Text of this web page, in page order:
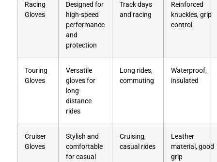
Racing
Gloves
Designed for
high-speed
performance
and
protection
Track days
and racing
Reinforced
knuckles, grip
control
Touring
Gloves
Versatile
gloves for
long-
distance
rides
Long rides,
commuting
Waterproof,
insulated
Cruiser
Gloves
Stylish and
comfortable
for casual
Cruising,
casual rides
Leather
material, good
grip